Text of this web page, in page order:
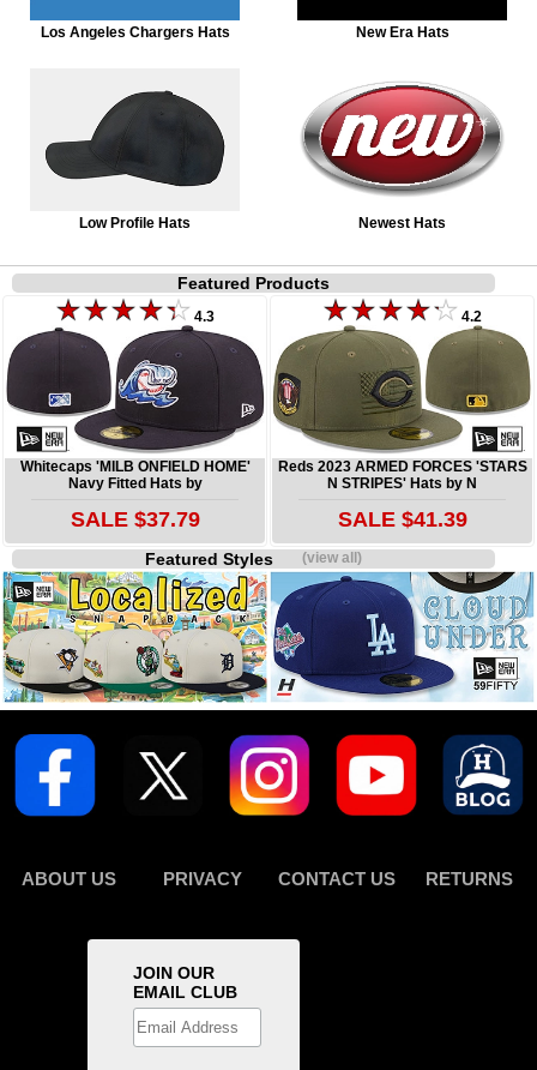
Los Angeles Chargers Hats New Era Hats
Low Profile Hats Newest Hats
Featured Products
4.3
Whitecaps 'MILB ONFIELD HOME'
Navy Fitted Hats by
SALE $37.79
4.2
Reds 2023 ARMED FORCES 'STARS
N STRIPES' Hats by N
SALE $41.39
Featured Styles(view all)
ABOUT US PRIVACY CONTACT US RETURNS
JOIN OUR
EMAIL CLUB